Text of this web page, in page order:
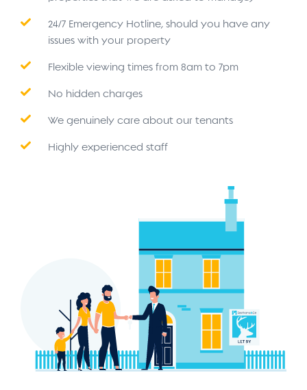
24/7 Emergency Hotline, should you have any
issues with your property
Flexible viewing times from 8am to 7pm
No hidden charges
We genuinely care about our tenants
Highly experienced staff